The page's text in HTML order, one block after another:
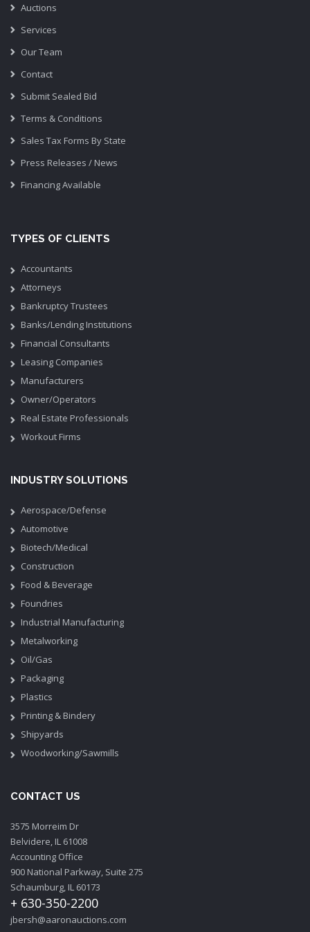
Auctions
Services
Our Team
Contact
Submit Sealed Bid
Terms & Conditions
Sales Tax Forms By State
Press Releases / News
Financing Available
TYPES OF CLIENTS
Accountants
Attorneys
Bankruptcy Trustees
Banks/Lending Institutions
Financial Consultants
Leasing Companies
Manufacturers
Owner/Operators
Real Estate Professionals
Workout Firms
INDUSTRY SOLUTIONS
Aerospace/Defense
Automotive
Biotech/Medical
Construction
Food & Beverage
Foundries
Industrial Manufacturing
Metalworking
Oil/Gas
Packaging
Plastics
Printing & Bindery
Shipyards
Woodworking/Sawmills
CONTACT US
3575 Morreim Dr
Belvidere, IL 61008
Accounting Office
900 National Parkway, Suite 275
Schaumburg, IL 60173
+ 630-350-2200
jbersh@aaronauctions.com